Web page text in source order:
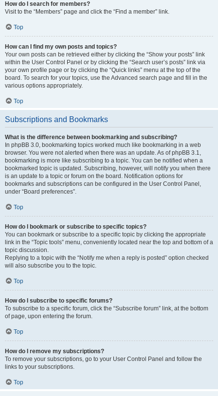
How do I search for members?
Visit to the “Members” page and click the “Find a member” link.
Top
How can I find my own posts and topics?
Your own posts can be retrieved either by clicking the “Show your posts” link
within the User Control Panel or by clicking the “Search user’s posts” link via
your own profile page or by clicking the “Quick links” menu at the top of the
board. To search for your topics, use the Advanced search page and fill in the
various options appropriately.
Top
Subscriptions and Bookmarks
What is the difference between bookmarking and subscribing?
In phpBB 3.0, bookmarking topics worked much like bookmarking in a web
browser. You were not alerted when there was an update. As of phpBB 3.1,
bookmarking is more like subscribing to a topic. You can be notified when a
bookmarked topic is updated. Subscribing, however, will notify you when there
is an update to a topic or forum on the board. Notification options for
bookmarks and subscriptions can be configured in the User Control Panel,
under “Board preferences”.
Top
How do I bookmark or subscribe to specific topics?
You can bookmark or subscribe to a specific topic by clicking the appropriate
link in the “Topic tools” menu, conveniently located near the top and bottom of a
topic discussion.
Replying to a topic with the “Notify me when a reply is posted” option checked
will also subscribe you to the topic.
Top
How do I subscribe to specific forums?
To subscribe to a specific forum, click the “Subscribe forum” link, at the bottom
of page, upon entering the forum.
Top
How do I remove my subscriptions?
To remove your subscriptions, go to your User Control Panel and follow the
links to your subscriptions.
Top